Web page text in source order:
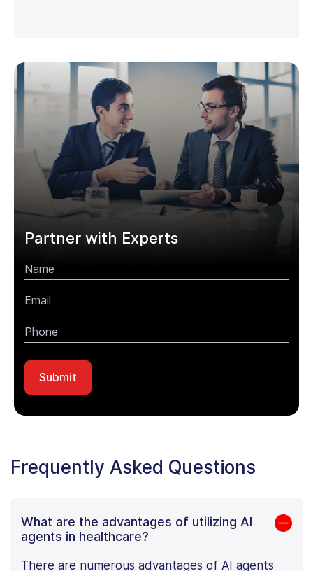
Partner with Experts
Frequently Asked Questions
What are the advantages of utilizing AI
agents in healthcare?
There are numerous advantages of AI agents